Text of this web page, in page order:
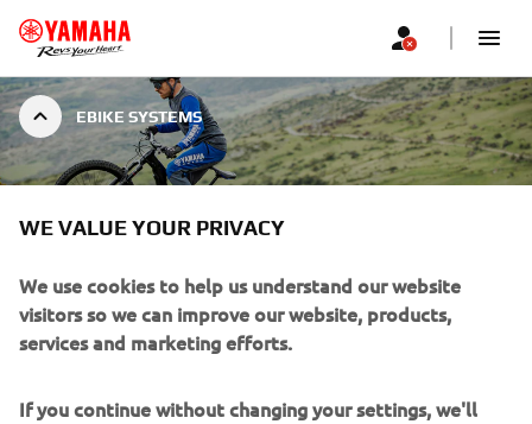
EBIKE SYSTEMS
EBIKE SYSTEMS
Yamaha has been developing innovative eBike systems for
eBike technology to one of the industry’s most established,
WE VALUE YOUR PRIVACY
We use cookies to help us understand our website
visitors so we can improve our website, products,
services and marketing efforts.
If you continue without changing your settings, we'll